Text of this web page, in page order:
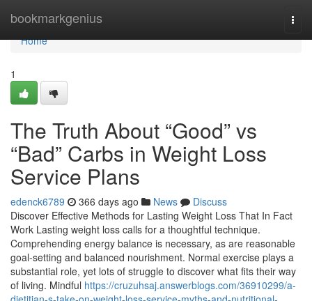
bookmarkgenius
Home
Home
1
The Truth About “Good” vs
“Bad” Carbs in Weight Loss
Service Plans
edenck6789 366 days ago News
Discuss
Discover Effective Methods for Lasting Weight Loss That In Fact
Work Lasting weight loss calls for a thoughtful technique.
Comprehending energy balance is necessary, as are reasonable
goal-setting and balanced nourishment. Normal exercise plays a
substantial role, yet lots of struggle to discover what fits their way
of living. Mindful https://cruzuhsaj.answerblogs.com/36910299/a-